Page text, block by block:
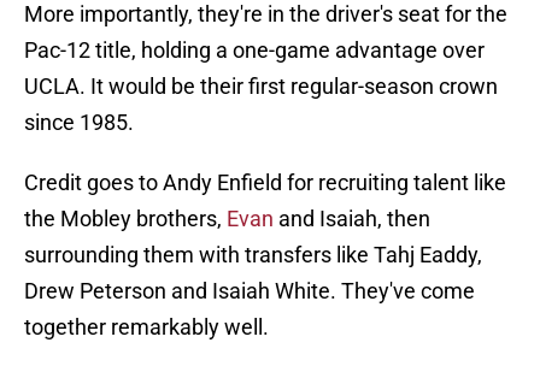
More importantly, they're in the driver's seat for the
Pac-12 title, holding a one-game advantage over
UCLA. It would be their first regular-season crown
since 1985.
Credit goes to Andy Enfield for recruiting talent like
the Mobley brothers, Evan and Isaiah, then
surrounding them with transfers like Tahj Eaddy,
Drew Peterson and Isaiah White. They've come
together remarkably well.